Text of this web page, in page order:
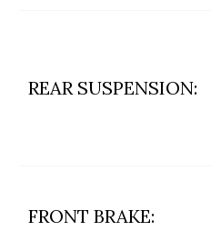
REAR SUSPENSION:
FRONT BRAKE: